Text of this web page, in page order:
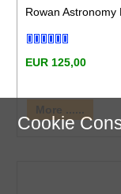
Rowan Astronomy
EUR 125,00
More ......
Cookie